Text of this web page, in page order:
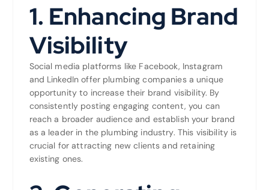
1. Enhancing Brand
Visibility
Social media platforms like Facebook, Instagram
and LinkedIn offer plumbing companies a unique
opportunity to increase their brand visibility. By
consistently posting engaging content, you can
reach a broader audience and establish your brand
as a leader in the plumbing industry. This visibility is
crucial for attracting new clients and retaining
existing ones.